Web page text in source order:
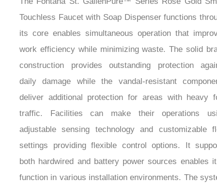
Touchless Faucet with Soap Dispenser functions
its core enables simultaneous operation that
work efficiency while minimizing waste. The solid
construction provides outstanding protection
daily damage while the vandal-resistant
deliver additional protection for areas with heavy
traffic. Facilities can make their operations
adjustable sensing technology and customizable
settings providing flexible control options. It
both hardwired and battery power sources enables
function in various installation environments. The